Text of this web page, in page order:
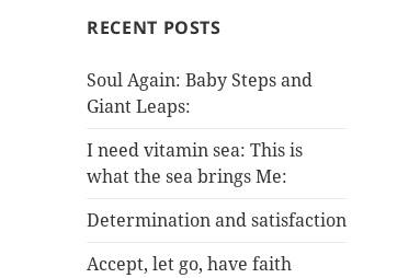
RECENT POSTS
Soul Again: Baby Steps and
Giant Leaps:
I need vitamin sea: This is
what the sea brings Me:
Determination and satisfaction
Accept, let go, have faith